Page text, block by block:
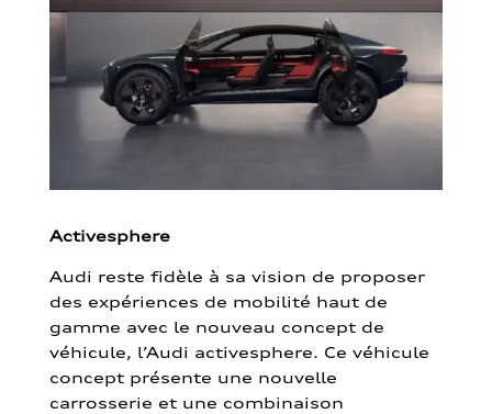
Activesphere
Audi reste fidèle à sa vision de proposer
des expériences de mobilité haut de
gamme avec le nouveau concept de
véhicule, l’Audi activesphere. Ce véhicule
concept présente une nouvelle
carrosserie et une combinaison